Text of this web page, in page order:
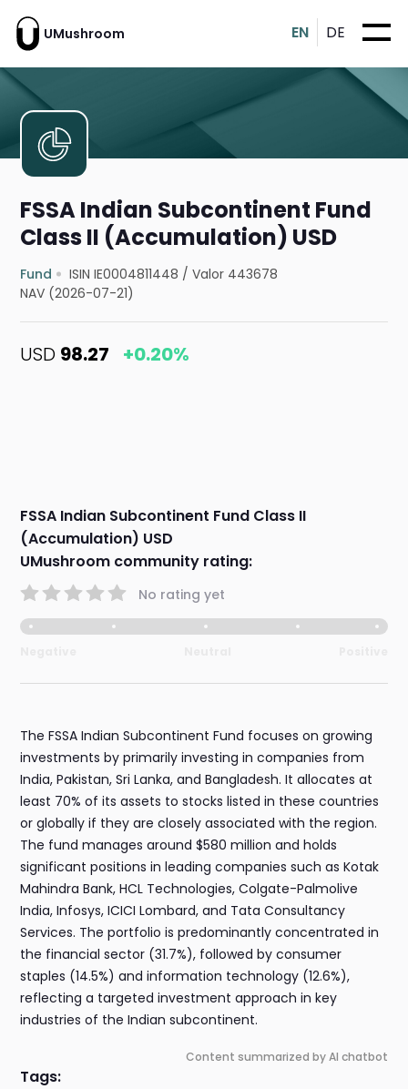
UMushroom EN DE
FSSA Indian Subcontinent Fund
Class II (Accumulation) USD
Fund ISIN IE0004811448 /Valor 443678
NAV (2026-07-21)
USD 98.27 +0.20%
FSSA Indian Subcontinent Fund Class II
(Accumulation) USD
UMushroom community rating:
No rating yet
The FSSA Indian Subcontinent Fund focuses on growing
investments by primarily investing in companies from
India, Pakistan, Sri Lanka, and Bangladesh. It allocates at
least 70% of its assets to stocks listed in these countries
or globally if they are closely associated with the region.
The fund manages around $580 million and holds
significant positions in leading companies such as Kotak
Mahindra Bank, HCL Technologies, Colgate-Palmolive
India, Infosys, ICICI Lombard, and Tata Consultancy
Services. The portfolio is predominantly concentrated in
the financial sector (31.7%), followed by consumer
staples (14.5%) and information technology (12.6%),
reflecting a targeted investment approach in key
industries of the Indian subcontinent.
Content summarized by AI chatbot
Tags: